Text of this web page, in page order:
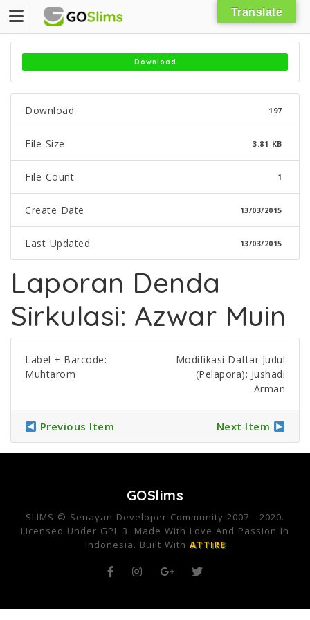
Skip
to
content
Download
Download 197
File Size 3.81 KB
File Count 1
Create Date 13/03/2015
Last Updated 13/03/2015
Laporan Denda
Sirkulasi: Azwar Muin
Label + Barcode:
Muhtarom
Modifikasi Daftar Judul
(Pelapora): Jushadi
Arman
Previous Item Next Item
GOSlims
SLIMS © Senayan Developer Community 2007 - 2020.
Licensed Under GPL 3. Made With Love And Passion In
Indonesia. Built With ATTIRE
Translate